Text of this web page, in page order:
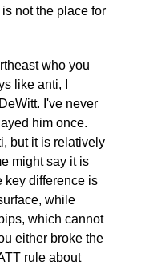
not the place for
who you
like anti, I
I've never
him once.
but it is relatively
might say it is
key difference is
while
which cannot
either broke the
rule about